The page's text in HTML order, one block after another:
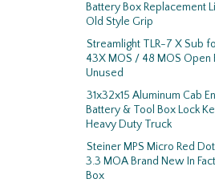
Battery Box Replacement
Old Style Grip
Streamlight TLR-7 X Sub
43X MOS / 48 MOS Open
Unused
31x32x15 Aluminum Cab
Battery & Tool Box Lock
Heavy Duty Truck
Steiner MPS Micro Red
3.3 MOA Brand New In
Box